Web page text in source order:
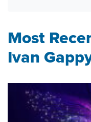
Most
Ivan